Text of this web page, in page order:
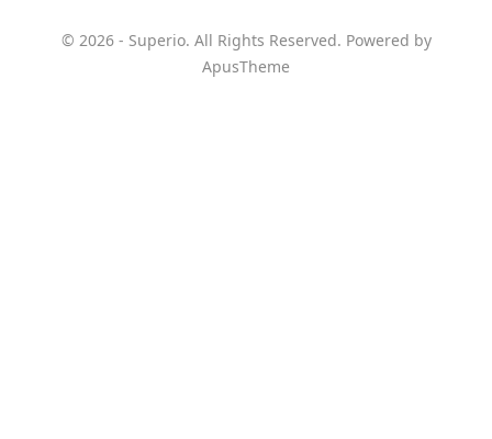
© 2026 - Superio. All Rights Reserved. Powered by
ApusTheme